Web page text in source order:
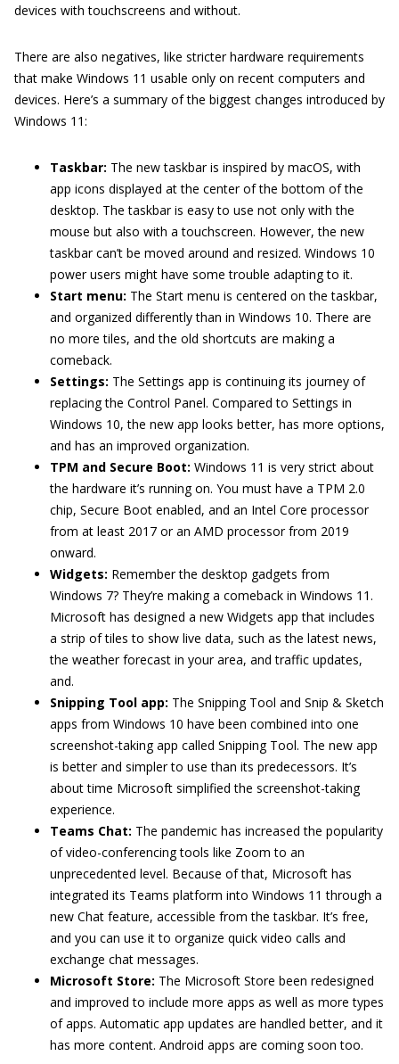
devices with touchscreens and without.
There are also negatives, like stricter hardware requirements
that make Windows 11 usable only on recent computers and
devices. Here’s a summary of the biggest changes introduced by
Windows 11:
Taskbar: The new taskbar is inspired by macOS, with
app icons displayed at the center of the bottom of the
desktop. The taskbar is easy to use not only with the
mouse but also with a touchscreen. However, the new
taskbar can’t be moved around and resized. Windows 10
power users might have some trouble adapting to it.
Start menu: The Start menu is centered on the taskbar,
and organized differently than in Windows 10. There are
no more tiles, and the old shortcuts are making a
comeback.
Settings: The Settings app is continuing its journey of
replacing the Control Panel. Compared to Settings in
Windows 10, the new app looks better, has more options,
and has an improved organization.
TPM and Secure Boot: Windows 11 is very strict about
the hardware it’s running on. You must have a TPM 2.0
chip, Secure Boot enabled, and an Intel Core processor
from at least 2017 or an AMD processor from 2019
onward.
Widgets: Remember the desktop gadgets from
Windows 7? They’re making a comeback in Windows 11.
Microsoft has designed a new Widgets app that includes
a strip of tiles to show live data, such as the latest news,
the weather forecast in your area, and traffic updates,
and.
Snipping Tool app: The Snipping Tool and Snip & Sketch
apps from Windows 10 have been combined into one
screenshot-taking app called Snipping Tool. The new app
is better and simpler to use than its predecessors. It’s
about time Microsoft simplified the screenshot-taking
experience.
Teams Chat: The pandemic has increased the popularity
of video-conferencing tools like Zoom to an
unprecedented level. Because of that, Microsoft has
integrated its Teams platform into Windows 11 through a
new Chat feature, accessible from the taskbar. It’s free,
and you can use it to organize quick video calls and
exchange chat messages.
Microsoft Store: The Microsoft Store been redesigned
and improved to include more apps as well as more types
of apps. Automatic app updates are handled better, and it
has more content. Android apps are coming soon too.